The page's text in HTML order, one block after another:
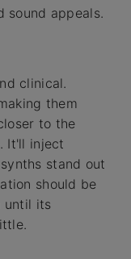
sound appeals.
clinical.
them
to the
It'll inject
stand out
should be
until its